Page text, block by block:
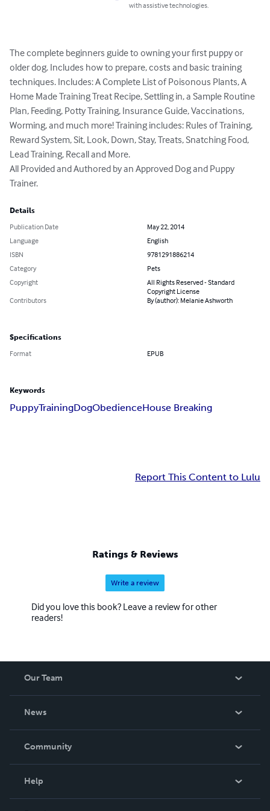
with assistive technologies.
The complete beginners guide to owning your first puppy or
older dog. Includes how to prepare, costs and basic training
techniques. Includes: A Complete List of Poisonous Plants, A
Home Made Training Treat Recipe, Settling in, a Sample Routine
Plan, Feeding, Potty Training, Insurance Guide, Vaccinations,
Worming, and much more! Training includes: Rules of Training,
Reward System, Sit, Look, Down, Stay, Treats, Snatching Food,
Lead Training, Recall and More.
All Provided and Authored by an Approved Dog and Puppy
Trainer.
Details
Publication Date
May 22, 2014
Language
English
ISBN
9781291886214
Category
Pets
Copyright
All Rights Reserved - Standard
Copyright License
Contributors
By (author): Melanie Ashworth
Specifications
Format EPUB
Keywords
PuppyTrainingDogObedienceHouse Breaking
Report This Content to Lulu
Ratings & Reviews
Write a review
Did you love this book? Leave a review for other
readers!
Our Team
News
In The News
Community
Help